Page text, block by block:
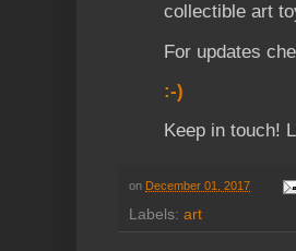
collectible art
For updates
:-)
Keep in touch!
on December 01, 2017
Labels: art